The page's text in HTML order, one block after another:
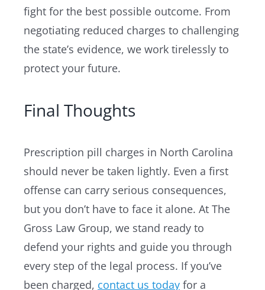
fight for the best possible outcome. From
negotiating reduced charges to challenging
the state’s evidence, we work tirelessly to
protect your future.
Final Thoughts
Prescription pill charges in North Carolina
should never be taken lightly. Even a first
offense can carry serious consequences,
but you don’t have to face it alone. At The
Gross Law Group, we stand ready to
defend your rights and guide you through
every step of the legal process. If you’ve
been charged, contact us todayfor a